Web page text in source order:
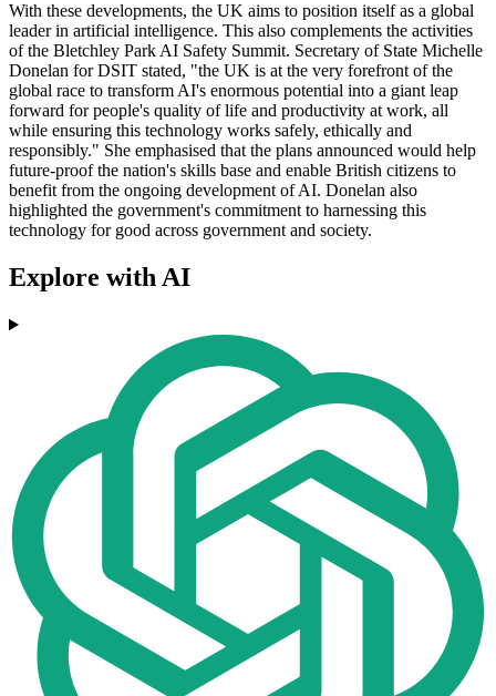
With these developments, the UK aims to position itself as a global
leader in artificial intelligence. This also complements the activities
of the Bletchley Park AI Safety Summit. Secretary of State Michelle
Donelan for DSIT stated, "the UK is at the very forefront of the
global race to transform AI's enormous potential into a giant leap
forward for people's quality of life and productivity at work, all
while ensuring this technology works safely, ethically and
responsibly." She emphasised that the plans announced would help
future-proof the nation's skills base and enable British citizens to
benefit from the ongoing development of AI. Donelan also
highlighted the government's commitment to harnessing this
technology for good across government and society.
Explore with AI